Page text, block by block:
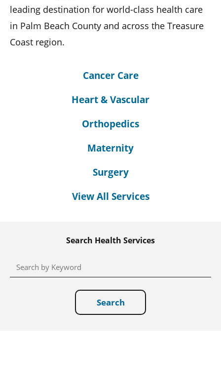
leading destination for world-class health care
in Palm Beach County and across the Treasure
Coast region.
Cancer Care
Heart & Vascular
Orthopedics
Maternity
Surgery
View All Services
Search Health Services
Search